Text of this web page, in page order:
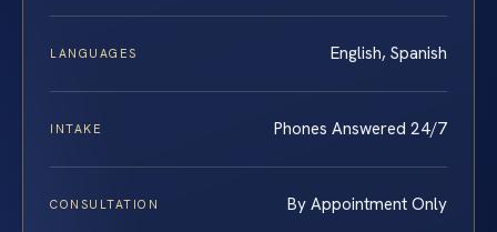
LANGUAGES English, Spanish
INTAKE Phones Answered 24/7
CONSULTATION By Appointment Only